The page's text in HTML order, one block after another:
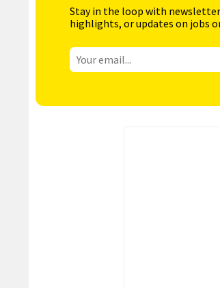
Stay in the loop with
highlights, or updates on jobs